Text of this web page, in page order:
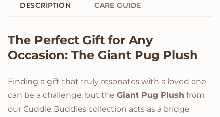
DESCRIPTION CARE GUIDE
Product Description
The Perfect Gift for Any
Occasion: The Giant Pug Plush
Finding a gift that truly resonates with a loved one
can be a challenge, but the Giant Pug Plush from
our Cuddle Buddies collection acts as a bridge